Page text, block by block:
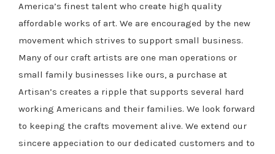
America’s finest talent who create high quality
affordable works of art. We are encouraged by the new
movement which strives to support small business.
Many of our craft artists are one man operations or
small family businesses like ours, a purchase at
Artisan’s creates a ripple that supports several hard
working Americans and their families. We look forward
to keeping the crafts movement alive. We extend our
sincere appeciation to our dedicated customers and to